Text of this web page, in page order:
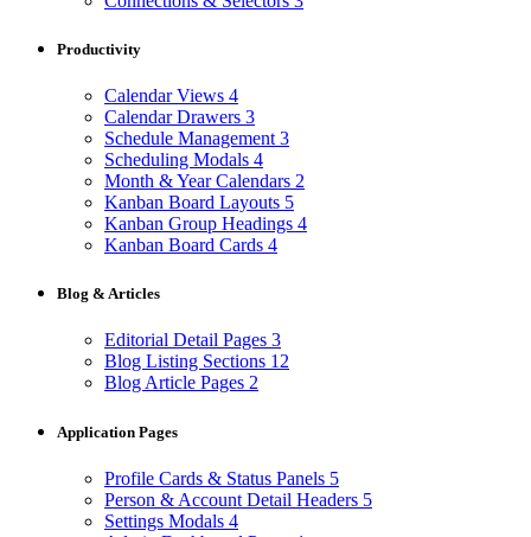
Productivity
Calendar Views 4
Calendar Drawers 3
Schedule Management 3
Scheduling Modals 4
Month & Year Calendars 2
Kanban Board Layouts 5
Kanban Group Headings 4
Kanban Board Cards 4
Blog & Articles
Editorial Detail Pages 3
Blog Listing Sections 12
Blog Article Pages 2
Application Pages
Profile Cards & Status Panels 5
Person & Account Detail Headers 5
Settings Modals 4